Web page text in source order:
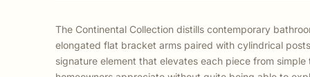
The Continental Collection distills contemporary
elongated flat bracket arms paired with cylindrical
signature element that elevates each piece from